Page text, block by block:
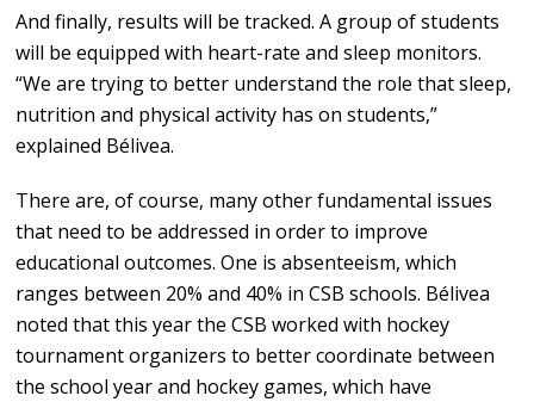
And finally, results will be tracked. A group of students
will be equipped with heart-rate and sleep monitors.
“We are trying to better understand the role that sleep,
nutrition and physical activity has on students,”
explained Bélivea.
There are, of course, many other fundamental issues
that need to be addressed in order to improve
educational outcomes. One is absenteeism, which
ranges between 20% and 40% in CSB schools. Bélivea
noted that this year the CSB worked with hockey
tournament organizers to better coordinate between
the school year and hockey games, which have